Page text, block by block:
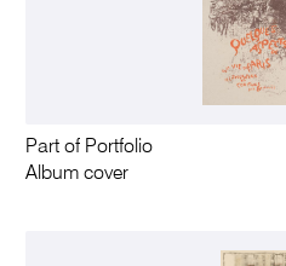
Part of Portfolio
Album cover